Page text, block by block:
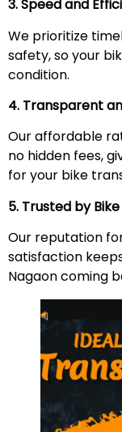
3. Speed and
We prioritize
safety, so your
condition.
4. Transparent
Our affordable
no hidden fees,
for your bike
5. Trusted by
Our reputation
satisfaction
Nagaon coming